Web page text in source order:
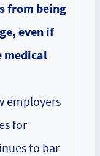
from being
even if
medical
employers
for
to bar